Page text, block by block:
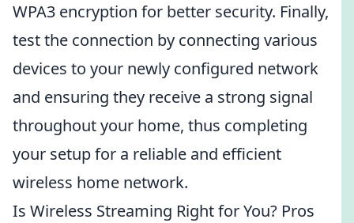
WPA3 encryption for better security. Finally,
test the connection by connecting various
devices to your newly configured network
and ensuring they receive a strong signal
throughout your home, thus completing
your setup for a reliable and efficient
wireless home network.
Is Wireless Streaming Right for You? Pros